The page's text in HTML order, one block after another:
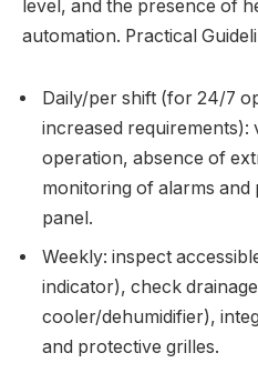
level, and the presence of
automation. Practical
Daily/per shift (for 24/7
increased requirements):
operation, absence of
monitoring of alarms
panel.
Weekly: inspect
indicator), check
cooler/dehumidifier),
and protective grilles.